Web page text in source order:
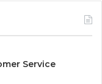
Service